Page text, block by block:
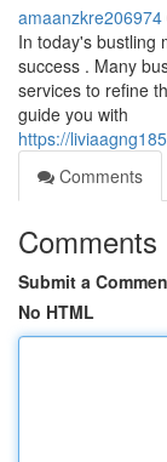
amaanzkre206974
In today's bustling
success . Many
services to refine
guide you with
https://
Comments
Comments
Submit a
No HTML